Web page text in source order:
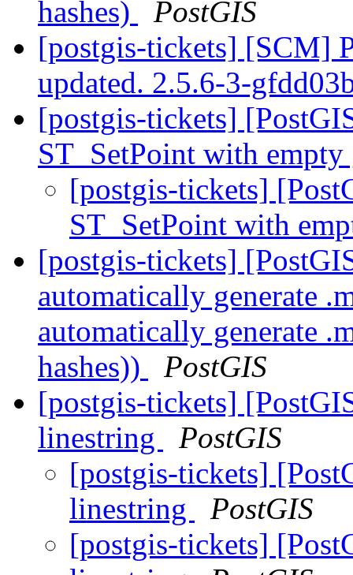
hashes)
PostGIS
[postgis-tickets] [SCM]
updated. 2.5.6-3-
[postgis-tickets]
ST_SetPoint with
[postgis-tickets]
ST_SetPoint with
[postgis-tickets]
automatically generate
automatically generate
hashes))
PostGIS
[postgis-tickets]
linestring
PostGIS
[postgis-tickets]
linestring
PostGIS
[postgis-tickets]